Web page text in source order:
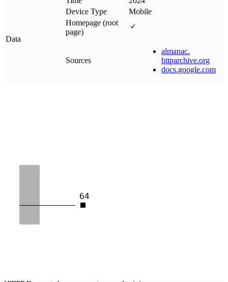
Data
Device Type
Mobile
Homepage (root
page)
Sources
almanac.
httparchive.org
docs.google.com
64